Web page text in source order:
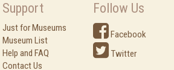
Support
Just for Museums
Museum List
Help and FAQ
Contact Us
Follow Us
Facebook
Twitter